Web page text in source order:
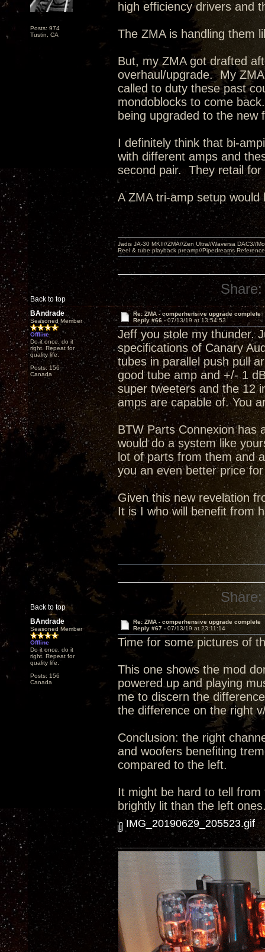
Posts: 974
Tustin, CA
high efficiency drivers and
The ZMA is handling
But, my ZMA got drafted
overhaul/upgrade. My
called to duty these past
mondoblocks to come
being upgraded to the
I definitely think that bi-
with different amps and
second pair. They retail
A ZMA tri-amp setup
Back to top
Jadis JA-30 MKII//ZMA//Zen Ultra//Waversa DAC3//
Reel & tube playback preamp//Pipedreams
Share:
BAndrade
Seasoned Member
Offline
Do it once, do it
right. Repeat for
quality life.
Posts: 156
Canada
Re: ZMA - comperhensive upgrade complete
Reply #66 - 07/13/19 at 13:54:53
Jeff you stole my thunder.
specifications of Canary
tubes in parallel push pull
good tube amp and +/- 1
super tweeters and the 12
amps are capable of. You
BTW Parts Connexion has
would do a system like
lot of parts from them and
you an even better price
Given this new revelation
It is I who will benefit from
Back to top
Share:
BAndrade
Seasoned Member
Offline
Do it once, do it
right. Repeat for
quality life.
Posts: 156
Canada
Re: ZMA - comperhensive upgrade complete
Reply #67 - 07/13/19 at 23:11:14
Time for some pictures of
This one shows the mod
powered up and playing
me to discern the
the difference on the right
Conclusion: the right
and woofers benefiting
compared to the left.
It might be hard to tell
brightly lit than the left
IMG_20190629_205523.gif